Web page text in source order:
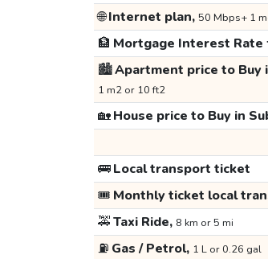
🌐Internet plan, 50 Mbps+ 1
🏦 Mortgage Interest Rate
🏙️Apartment price to Buy
1 m2 or 10 ft2
🏡House price to Buy in
🚌Local transport ticket
🎟️ Monthly ticket local
🚕Taxi Ride, 8 km or 5 mi
⛽ Gas / Petrol, 1 L or 0.26 gal